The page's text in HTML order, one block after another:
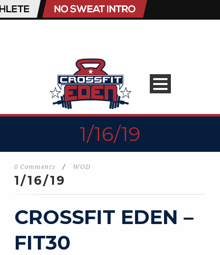
1/16/19
0 Comments / WOD
1/16/19
CROSSFIT EDEN –
FIT30